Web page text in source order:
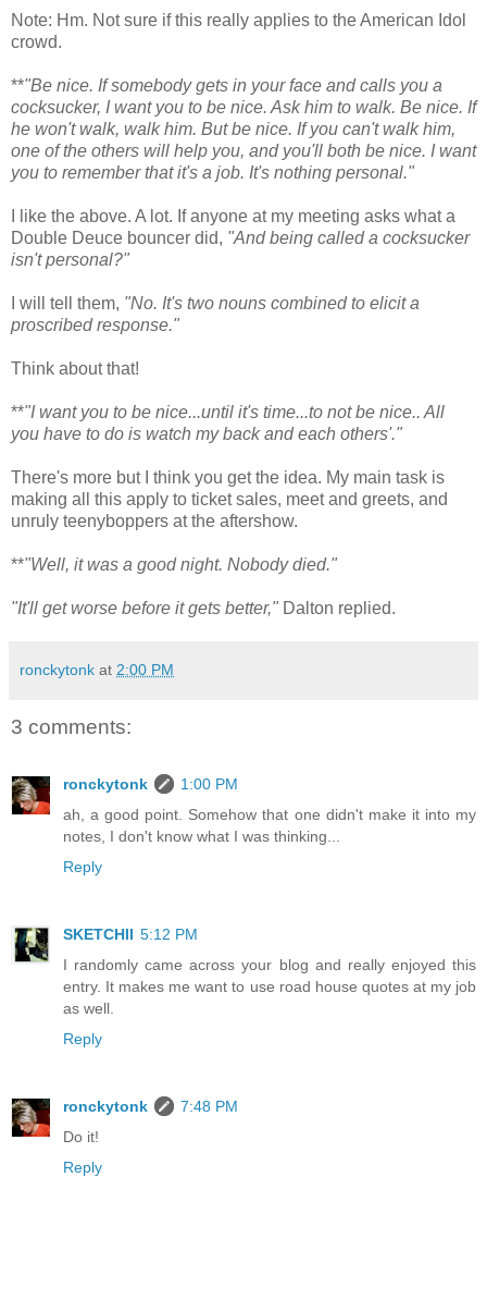
Note: Hm. Not sure if this really applies to the American Idol
crowd.
**"Be nice. If somebody gets in your face and calls you a
cocksucker, I want you to be nice. Ask him to walk. Be nice. If
he won't walk, walk him. But be nice. If you can't walk him,
one of the others will help you, and you'll both be nice. I want
you to remember that it's a job. It's nothing personal."
I like the above. A lot. If anyone at my meeting asks what a
Double Deuce bouncer did, "And being called a cocksucker
isn't personal?"
I will tell them, "No. It's two nouns combined to elicit a
proscribed response."
Think about that!
**"I want you to be nice...until it's time...to not be nice.. All
you have to do is watch my back and each others'."
There's more but I think you get the idea. My main task is
making all this apply to ticket sales, meet and greets, and
unruly teenyboppers at the aftershow.
**"Well, it was a good night. Nobody died."
"It'll get worse before it gets better," Dalton replied.
ronckytonk at 2:00 PM
3 comments:
ronckytonk
1:00 PM
ah, a good point. Somehow that one didn't make it into my
notes, I don't know what I was thinking...
Reply
SKETCHII 5:12 PM
I randomly came across your blog and really enjoyed this
entry. It makes me want to use road house quotes at my job
as well.
Reply
ronckytonk
7:48 PM
Do it!
Reply